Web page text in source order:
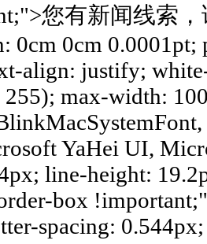
您有新闻线索
0cm 0cm
align: justify;
255); max-width:
YaHei UI,
line-height:
box
spacing: